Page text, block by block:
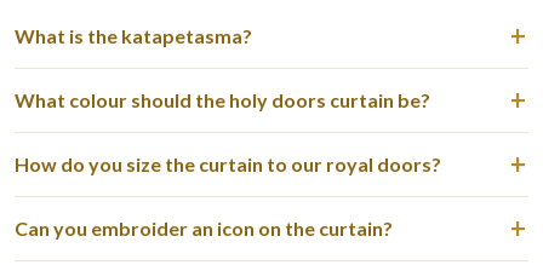
What is the katapetasma?
What colour should the holy doors curtain be?
How do you size the curtain to our royal doors?
Can you embroider an icon on the curtain?